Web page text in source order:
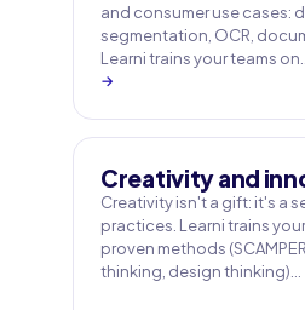
and consumer use cases:
segmentation, OCR,
Learni trains your teams on…
→
Creativity and
Creativity isn't a gift: it's a
practices. Learni trains
proven methods
thinking, design thinking)…